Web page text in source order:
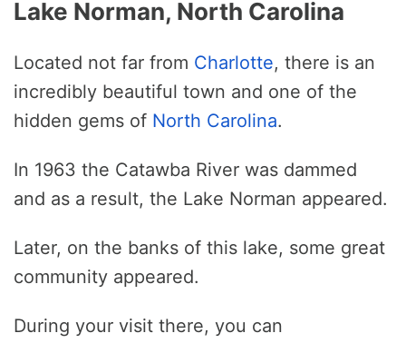
Lake Norman, North Carolina
Located not far from Charlotte, there is an
incredibly beautiful town and one of the
hidden gems of North Carolina.
In 1963 the Catawba River was dammed
and as a result, the Lake Norman appeared.
Later, on the banks of this lake, some great
community appeared.
During your visit there, you can